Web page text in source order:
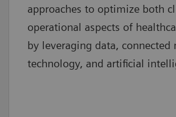
approaches to optimize both
operational aspects of
by leveraging data, connected
technology, and artificial